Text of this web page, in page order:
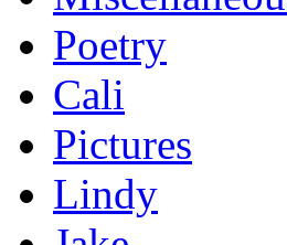
Poetry
Cali
Pictures
Lindy